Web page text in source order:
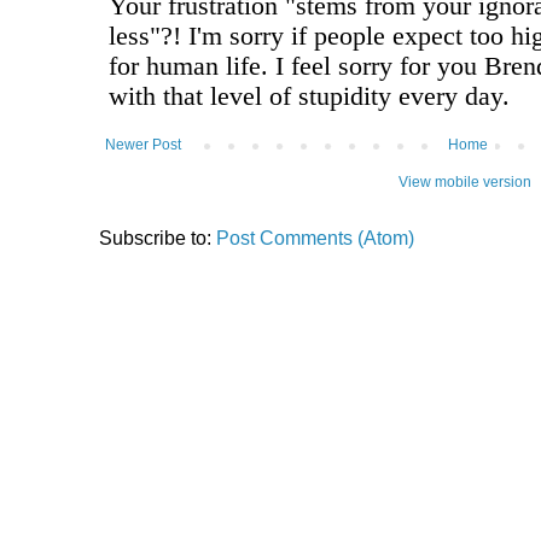
Newer Post Home
View mobile version
Subscribe to: Post Comments (Atom)